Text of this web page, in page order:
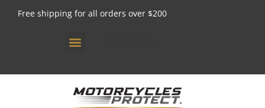
Free shipping for all orders over $200